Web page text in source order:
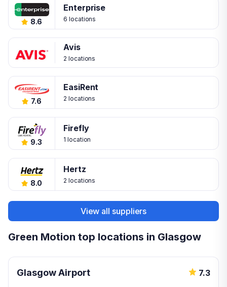
8.6
Enterprise
6 locations
Avis
2 locations
7.6
EasiRent
2 locations
9.3
Firefly
1 location
8.0
Hertz
2 locations
View all suppliers
Green Motion top locations in Glasgow
Glasgow Airport 7.3